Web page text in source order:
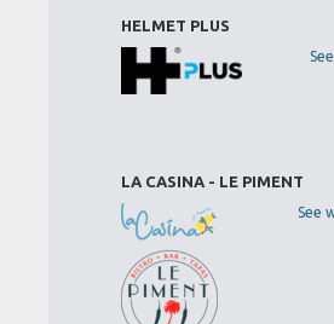
HELMET PLUS
LA CASINA - LE PIMENT
See